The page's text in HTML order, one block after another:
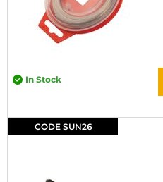
In Stock
CODE SUN26